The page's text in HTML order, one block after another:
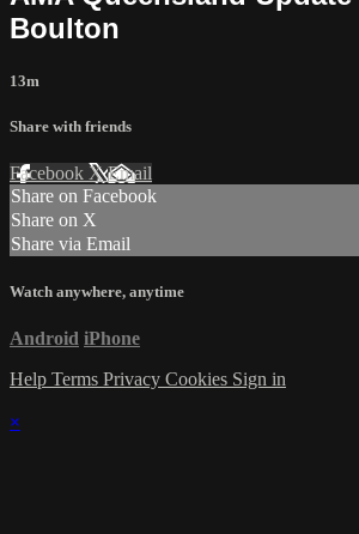
Boulton
13m
Share with friends
Facebook XEmail
Share on Facebook
Share on X
Share via Email
Watch anywhere, anytime
Android iPhone
Help Terms Privacy Cookies Sign in
×